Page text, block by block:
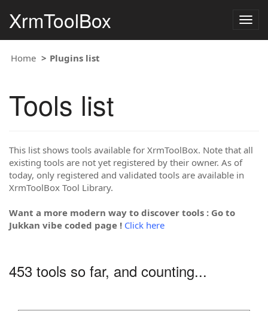
XrmToolBox
Home Plugins list
Tools list
This list shows tools available for XrmToolBox. Note that all
existing tools are not yet registered by their owner. As of
today, only registered and validated tools are available in
XrmToolBox Tool Library.
Want a more modern way to discover tools : Go to
Jukkan vibe coded page ! Click here
453 tools so far, and counting...